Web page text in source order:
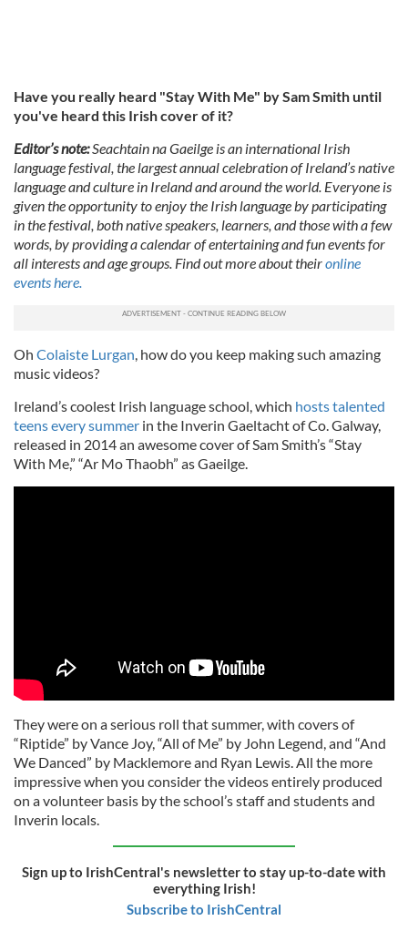
Have you really heard "Stay With Me" by Sam Smith until
you've heard this Irish cover of it?
Editor’s note:Seachtain na Gaeilge is an international Irish
language festival, the largest annual celebration of Ireland’s native
language and culture in Ireland and around the world. Everyone is
given the opportunity to enjoy the Irish language by participating
in the festival, both native speakers, learners, and those with a few
words, by providing a calendar of entertaining and fun events for
all interests and age groups. Find out more about theironline
events here.
Oh Colaiste Lurgan, how do you keep making such amazing
music videos?
Ireland’s coolest Irish language school, which hosts talented
teens every summer in the Inverin Gaeltacht of Co. Galway,
released in 2014 an awesome cover of Sam Smith’s “Stay
With Me,” “Ar Mo Thaobh” as Gaeilge.
They were on a serious roll that summer, with covers of
“Riptide” by Vance Joy, “All of Me” by John Legend, and “And
We Danced” by Macklemore and Ryan Lewis. All the more
impressive when you consider the videos entirely produced
on a volunteer basis by the school’s staff and students and
Inverin locals.
Sign up to IrishCentral's newsletter to stay up-to-date with
everything Irish!
Subscribe to IrishCentral